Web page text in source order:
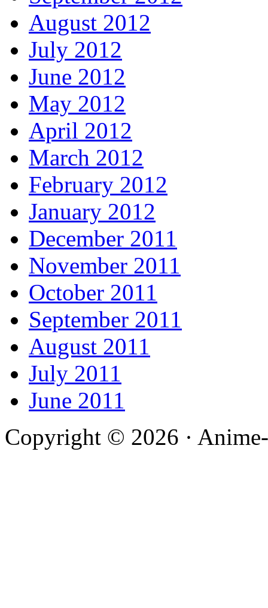
August 2012
July 2012
June 2012
May 2012
April 2012
March 2012
February 2012
January 2012
December 2011
November 2011
October 2011
September 2011
August 2011
July 2011
June 2011
Copyright © 2026 ·